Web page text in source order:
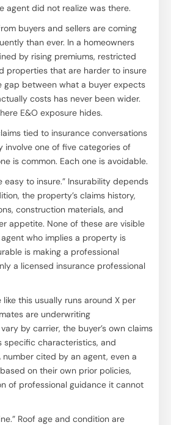
agent did not realize was there.
buyers and sellers are coming
than ever. In a homeowners
by rising premiums, restricted
properties that are harder to insure
gap between what a buyer expects
costs has never been wider.
E&O exposure hides.
tied to insurance conversations
involve one of five categories of
is common. Each one is avoidable.
easy to insure.” Insurability depends
the property’s claims history,
construction materials, and
appetite. None of these are visible
who implies a property is
is making a professional
a licensed insurance professional
like this usually runs around X per
are underwriting
by carrier, the buyer’s own claims
specific characteristics, and
cited by an agent, even a
on their own prior policies,
of professional guidance it cannot
Roof age and condition are